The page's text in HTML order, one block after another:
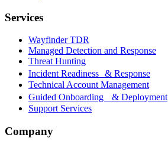
Services
Wayfinder TDR
Managed Detection and Response
Threat Hunting
Incident Readiness & Response
Technical Account Management
Guided Onboarding & Deployment
Support Services
Company